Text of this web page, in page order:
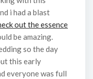
i had a blast
out the essence
be amazing.
so the day
this early
everyone was full